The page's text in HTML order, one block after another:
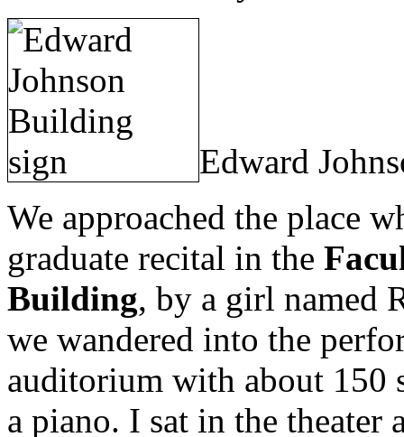
Edward
We approached the place
graduate recital in the
Building, by a girl named
we wandered into the
auditorium with about 150
a piano. I sat in the theater